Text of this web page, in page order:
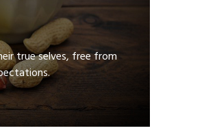
true selves, free from